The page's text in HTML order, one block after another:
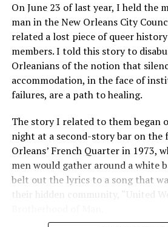
On June 23 of last year, I held the
man in the New Orleans City
related a lost piece of queer
members. I told this story to
Orleanians of the notion that
accommodation, in the face of
failures, are a path to healing.
The story I related to them began
night at a second-story bar on the
Orleans’ French Quarter in 1973,
men would gather around a white
belt out the lyrics to a song that
their hidden community, “United